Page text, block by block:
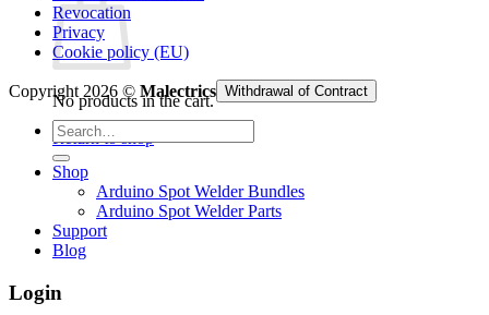
No products in the cart.
Return to shop
Revocation
Privacy
Cookie policy (EU)
Copyright 2026 © Malectrics Withdrawal of Contract
Search
for:
Shop
Arduino Spot Welder Bundles
Arduino Spot Welder Parts
Support
Blog
Login